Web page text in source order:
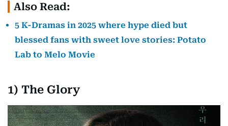
Also Read:
5 K-Dramas in 2025 where hype died but
blessed fans with sweet love stories: Potato
Lab to Melo Movie
1) The Glory